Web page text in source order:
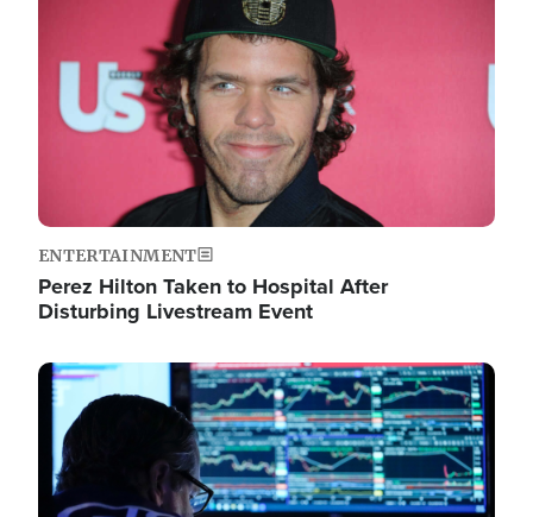
ENTERTAINMENT
Perez Hilton Taken to Hospital After
Disturbing Livestream Event
Image